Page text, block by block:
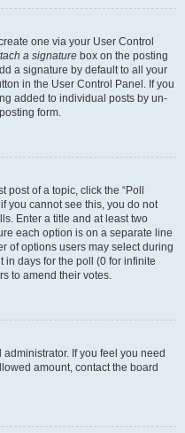
one via your User Control
a signature box on the posting
a signature by default to all your
in the User Control Panel. If you
added to individual posts by un-
form.
of a topic, click the “Poll
you cannot see this, you do not
Enter a title and at least two
each option is on a separate line
of options users may select during
in days for the poll (0 for infinite
to amend their votes.
If you feel you need
amount, contact the board